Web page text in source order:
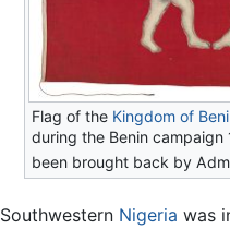
Flag of the Kingdom of
during the Benin
been brought back by
Southwestern Nigeria was